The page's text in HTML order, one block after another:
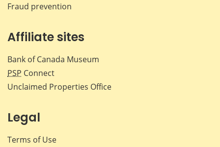
Fraud prevention
Affiliate sites
Bank of Canada Museum
PSP Connect
Unclaimed Properties Office
Legal
Terms of Use